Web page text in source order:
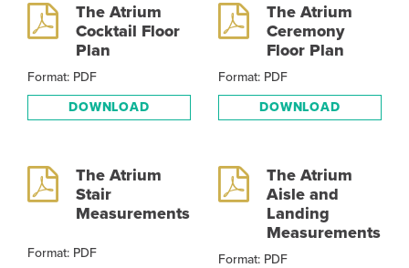
The Atrium
Cocktail Floor
Plan
Format: PDF
DOWNLOAD
The Atrium
Ceremony
Floor Plan
Format: PDF
DOWNLOAD
The Atrium
Stair
Measurements
Format: PDF
The Atrium
Aisle and
Landing
Measurements
Format: PDF